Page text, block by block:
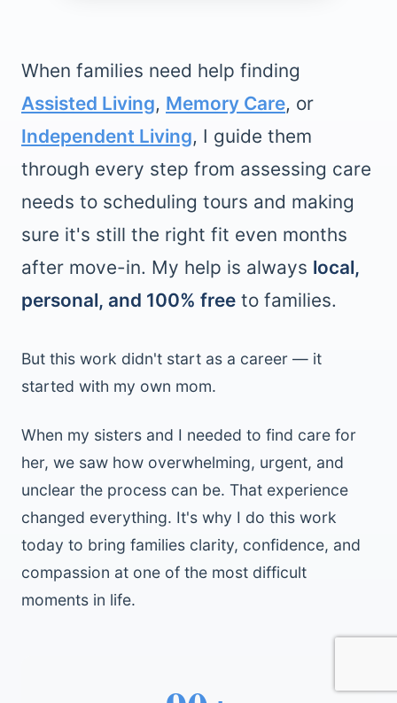
When families need help finding
Assisted Living, Memory Care, or
Independent Living, I guide them
through every step from assessing care
needs to scheduling tours and making
sure it's still the right fit even months
after move-in. My help is always local,
personal, and 100% free to families.
But this work didn't start as a career — it
started with my own mom.
When my sisters and I needed to find care for
her, we saw how overwhelming, urgent, and
unclear the process can be. That experience
changed everything. It's why I do this work
today to bring families clarity, confidence, and
compassion at one of the most difficult
moments in life.